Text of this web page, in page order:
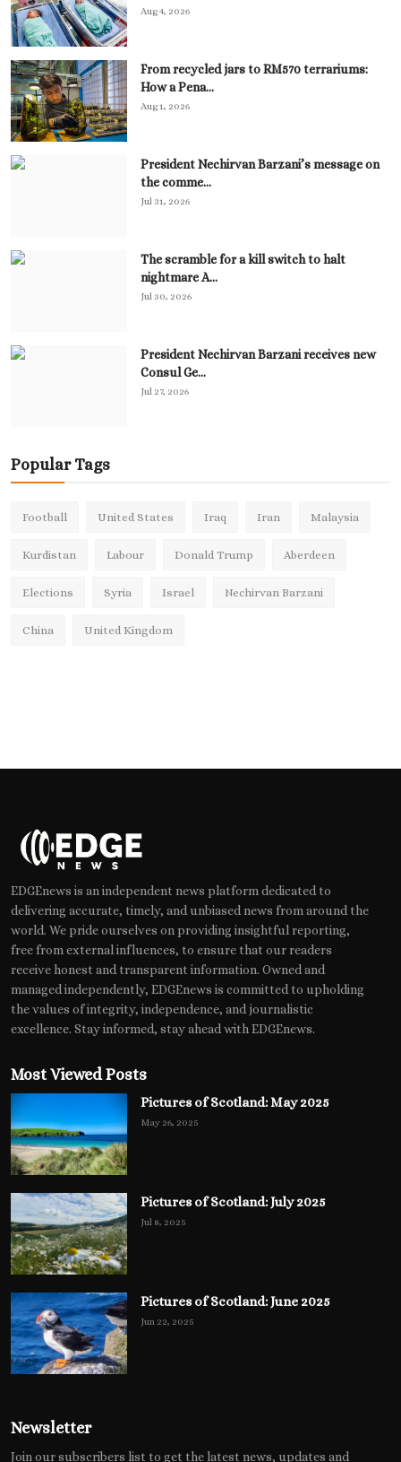
Aug 4, 2026
From recycled jars to RM570 terrariums:
How a Pena...
Aug 1, 2026
President Nechirvan Barzani’s message on
the comme...
Jul 31, 2026
The scramble for a kill switch to halt
nightmare A...
Jul 30, 2026
President Nechirvan Barzani receives new
Consul Ge...
Jul 27, 2026
Popular Tags
Football United States Iraq Iran Malaysia
Kurdistan Labour Donald Trump Aberdeen
Elections Syria Israel Nechirvan Barzani
China United Kingdom
EDGEnews is an independent news platform dedicated to
delivering accurate, timely, and unbiased news from around the
world. We pride ourselves on providing insightful reporting,
free from external influences, to ensure that our readers
receive honest and transparent information. Owned and
managed independently, EDGEnews is committed to upholding
the values of integrity, independence, and journalistic
excellence. Stay informed, stay ahead with EDGEnews.
Most Viewed Posts
Pictures of Scotland: May 2025
May 26, 2025
Pictures of Scotland: July 2025
Jul 8, 2025
Pictures of Scotland: June 2025
Jun 22, 2025
Newsletter
Join our subscribers list to get the latest news, updates and